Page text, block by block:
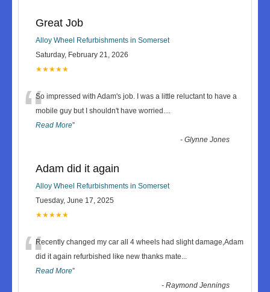
Great Job
Alloy Wheel Refurbishments in Somerset
Saturday, February 21, 2026
★★★★★
“So impressed with Adam's job. I was a little reluctant to have a
mobile guy but I shouldn't have worried....
Read More”
-Glynne Jones
Adam did it again
Alloy Wheel Refurbishments in Somerset
Tuesday, June 17, 2025
★★★★★
“Recently changed my car all 4 wheels had slight damage,Adam
did it again refurbished like new thanks mate...
Read More”
-Raymond Jennings